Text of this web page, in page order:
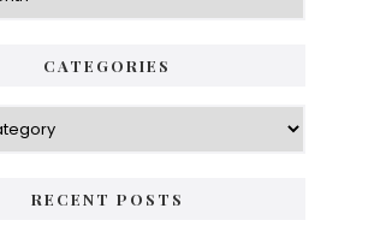
CATEGORIES
RECENT POSTS